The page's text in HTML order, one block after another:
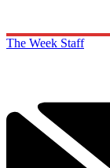
The Week Staff